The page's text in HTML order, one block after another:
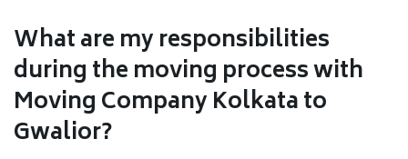
What are my responsibilities
during the moving process with
Moving Company Kolkata to
Gwalior?